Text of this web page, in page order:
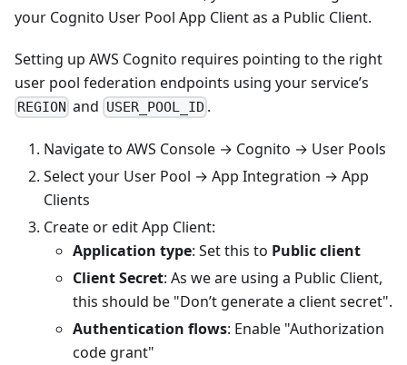
your Cognito User Pool App Client as a Public Client.
Setting up AWS Cognito requires pointing to the right
user pool federation endpoints using your service’s
REGION and USER_POOL_ID .
Navigate to AWS Console → Cognito → User Pools
Select your User Pool → App Integration → App
Clients
Create or edit App Client:
Application type: Set this to Public client
Client Secret: As we are using a Public Client,
this should be "Don’t generate a client secret".
Authentication flows: Enable "Authorization
code grant"